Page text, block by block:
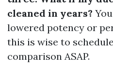
cleaned in years?
lowered potency or
this is wise to
comparison ASAP.